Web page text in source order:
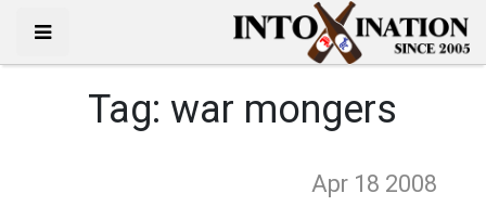
Tag:war mongers
Apr 18 2008